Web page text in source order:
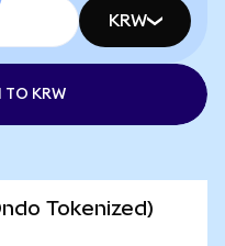
KRW
TO KRW
Tokenized)